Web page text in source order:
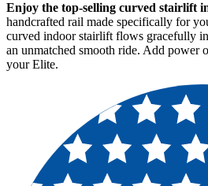
Enjoy the top-selling curved stairlift
handcrafted rail made specifically for
curved indoor stairlift flows gracefully
an unmatched smooth ride. Add power
your Elite.